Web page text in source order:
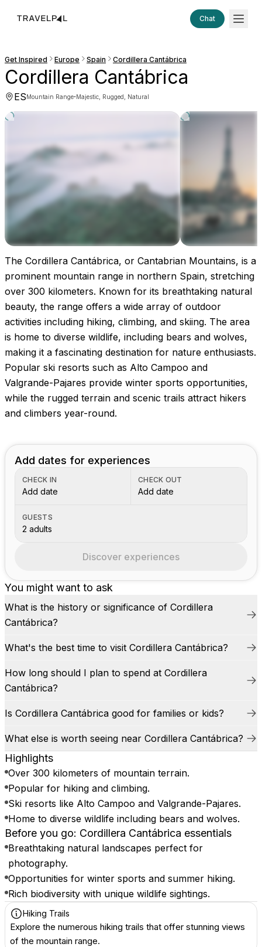
Chat
Get Inspired Europe Spain Cordillera Cantábrica
Cordillera Cantábrica
ESMountain Range·Majestic, Rugged, Natural
Images coming soon!
The Cordillera Cantábrica, or Cantabrian Mountains, is a
prominent mountain range in northern Spain, stretching
over 300 kilometers. Known for its breathtaking natural
beauty, the range offers a wide array of outdoor
activities including hiking, climbing, and skiing. The area
is home to diverse wildlife, including bears and wolves,
making it a fascinating destination for nature enthusiasts.
Popular ski resorts such as Alto Campoo and
Valgrande-Pajares provide winter sports opportunities,
while the rugged terrain and scenic trails attract hikers
and climbers year-round.
You might want to ask
What is the history or significance of Cordillera
Cantábrica?
What's the best time to visit Cordillera Cantábrica?
How long should I plan to spend at Cordillera
Cantábrica?
Is Cordillera Cantábrica good for families or kids?
What else is worth seeing near Cordillera Cantábrica?
Highlights
Over 300 kilometers of mountain terrain.
Popular for hiking and climbing.
Ski resorts like Alto Campoo and Valgrande-Pajares.
Home to diverse wildlife including bears and wolves.
Before you go: Cordillera Cantábrica essentials
Breathtaking natural landscapes perfect for
photography.
Opportunities for winter sports and summer hiking.
Rich biodiversity with unique wildlife sightings.
Hiking Trails
Explore the numerous hiking trails that offer stunning views
of the mountain range.
Add dates for experiences
CHECK IN
Add date
CHECK OUT
Add date
GUESTS
2 adults
Discover experiences